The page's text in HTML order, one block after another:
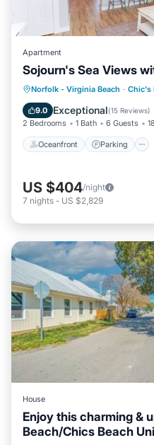
Apartment
Sojourn's Sea Views
Norfolk - Virginia Beach · Chic's
9.0 Exceptional(15 Reviews)
2 Bedrooms 1 Bath 6 Guests
Oceanfront Parking
Oceanfront
Balcony/Terrace
US $404/night
7 nights - US $2,829
House
Enjoy this charming &
Beach/Chics Beach
Parking
Ocean